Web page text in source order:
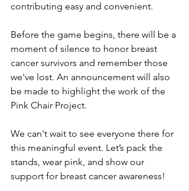
contributing easy and convenient.
Before the game begins, there will be a
moment of silence to honor breast
cancer survivors and remember those
we've lost. An announcement will also
be made to highlight the work of the
Pink Chair Project.
We can't wait to see everyone there for
this meaningful event. Let’s pack the
stands, wear pink, and show our
support for breast cancer awareness!